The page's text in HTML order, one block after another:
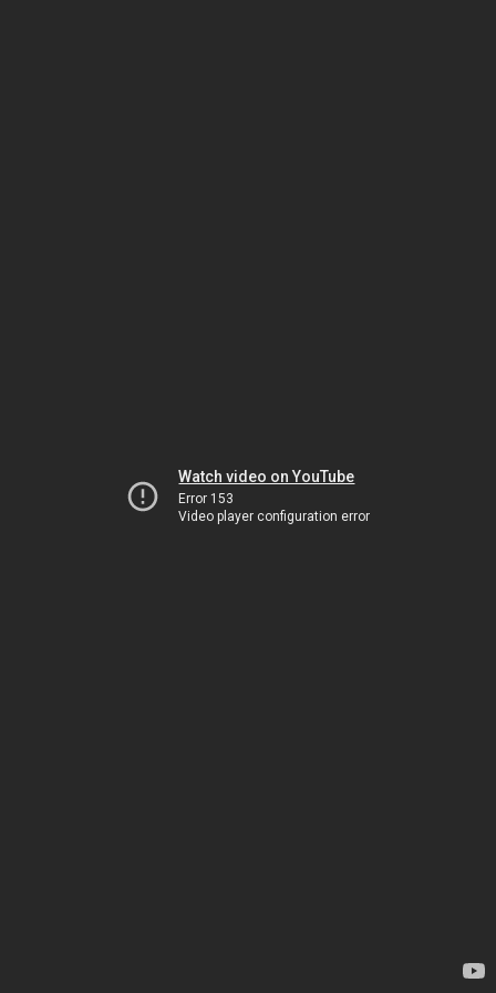
Watch video on YouTube
Error 153
Video player configuration error